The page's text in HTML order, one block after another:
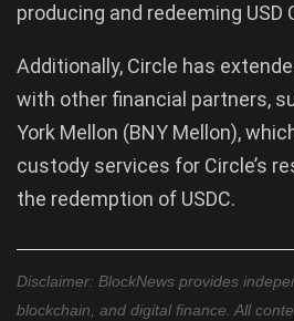
producing and redeeming USD
Additionally, Circle has
with other financial partners,
York Mellon (BNY Mellon),
custody services for Circle’s
the redemption of USDC.
Disclaimer: BlockNews provides
blockchain, and digital finance. All